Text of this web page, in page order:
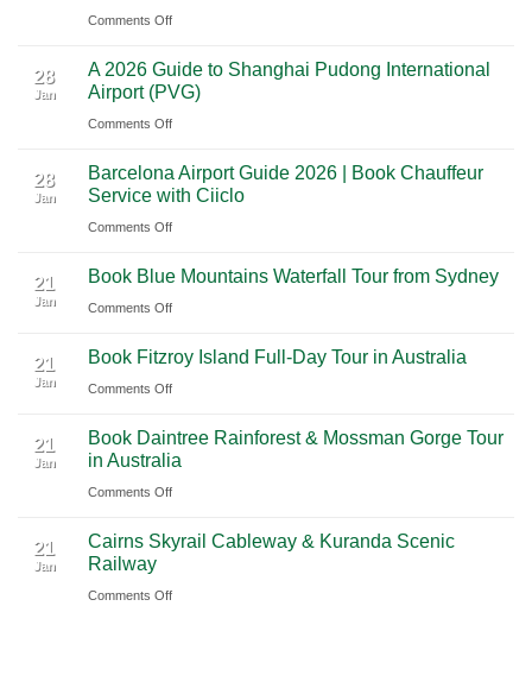
National
Cultural
Across
Southern
Mexico
Highlights:
Luxury
Travel
Journey
Playa
del
Carmen
Tulum
Comments Offon
2026
Guide
to
International
Airport
(BNA)
28
Jan
A 2026 Guide to Shanghai Pudong International
Airport (PVG)
Comments Offon
2026
Guide
to
Pudong
International
(PVG)
28
Jan
Barcelona Airport Guide 2026 | Book Chauffeur
Service with Ciiclo
Comments Offon
Airport
Guide
|
Book
Service
with
Ciiclo
21
Jan
Book Blue Mountains Waterfall Tour from Sydney
Comments Offon
Blue
Mountains
Tour
from
Sydney
21
Jan
Book Fitzroy Island Full-Day Tour in Australia
Comments Offon
Fitzroy
Island
Full-
Tour
Australia
21
Jan
Book Daintree Rainforest & Mossman Gorge Tour
in Australia
Comments Offon
Daintree
&
21
Jan
Cairns Skyrail Cableway & Kuranda Scenic
Railway
Comments Offon